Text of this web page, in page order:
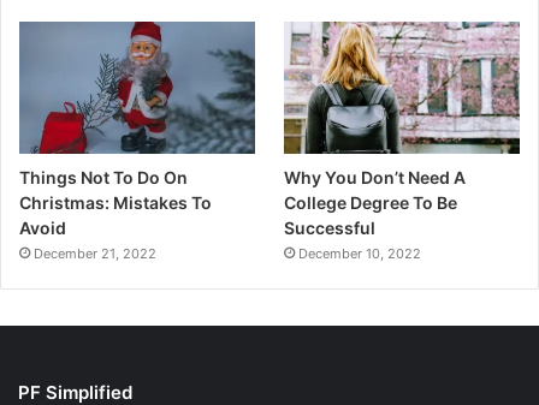
Things Not To Do On
Christmas: Mistakes To
Avoid
December 21, 2022
Why You Don’t Need A
College Degree To Be
Successful
December 10, 2022
PF Simplified